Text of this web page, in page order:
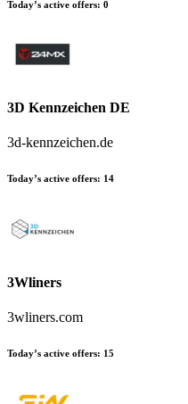
Today’s active offers: 0
3D Kennzeichen DE
3d-kennzeichen.de
Today’s active offers: 14
3Wliners
3wliners.com
Today’s active offers: 15